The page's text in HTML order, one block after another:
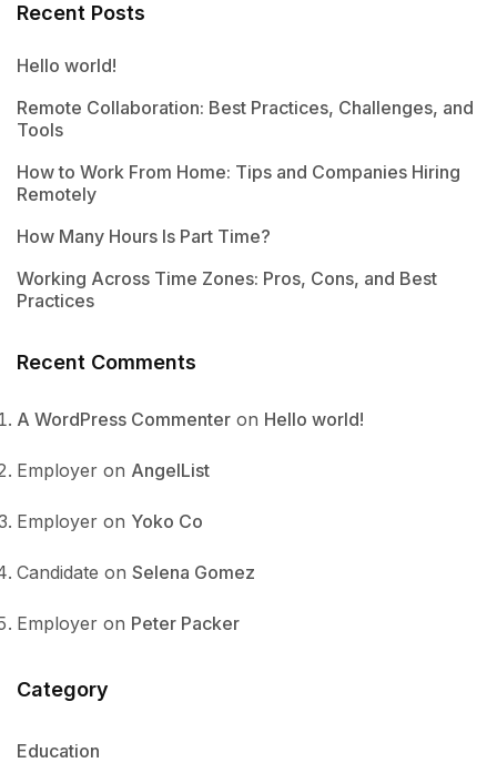
Recent Posts
Hello world!
Remote Collaboration: Best Practices, Challenges, and
Tools
How to Work From Home: Tips and Companies Hiring
Remotely
How Many Hours Is Part Time?
Working Across Time Zones: Pros, Cons, and Best
Practices
Recent Comments
A WordPress Commenter on Hello world!
Employer on AngelList
Employer on Yoko Co
Candidate on Selena Gomez
Employer on Peter Packer
Category
Education